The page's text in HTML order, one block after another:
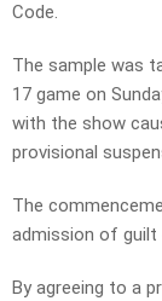
Code.
The sample was
17 game on
with the show
provisional
The
admission of guilt
By agreeing to a